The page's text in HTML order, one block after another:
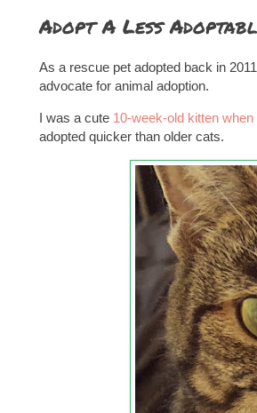
Adopt A Less
As a rescue pet adopted back in
advocate for animal adoption.
I was a cute 10-week-old kitten when
adopted quicker than older cats.